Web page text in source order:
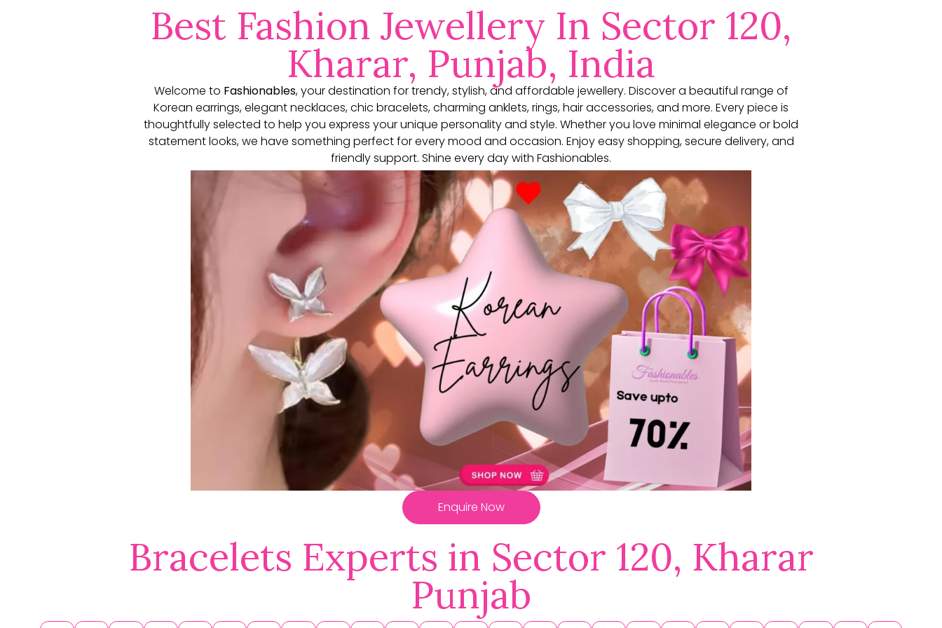
Best Fashion Jewellery In Sector 120,
Kharar, Punjab, India
Welcome to Fashionables, your destination for trendy, stylish, and affordable jewellery. Discover a beautiful range of
Korean earrings, elegant necklaces, chic bracelets, charming anklets, rings, hair accessories, and more. Every piece is
thoughtfully selected to help you express your unique personality and style. Whether you love minimal elegance or bold
statement looks, we have something perfect for every mood and occasion. Enjoy easy shopping, secure delivery, and
friendly support. Shine every day with Fashionables.
Enquire Now
Bracelets Experts in Sector 120, Kharar
Punjab